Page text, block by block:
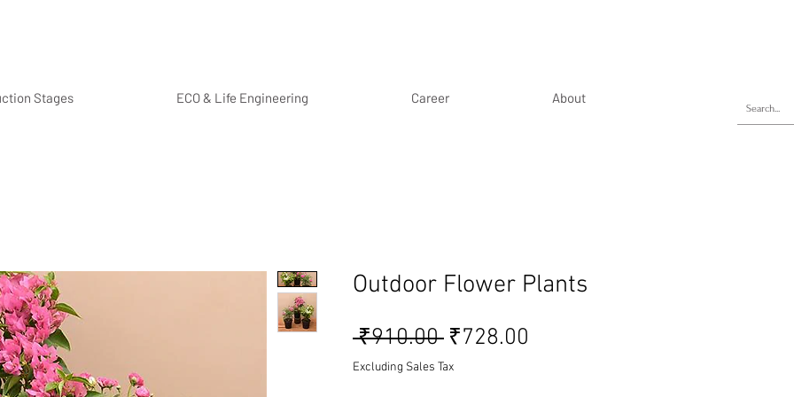
Stages ECO & Life Engineering Career About
Outdoor Flower Plants
₹910.00 Regular Price
₹728.00
Excluding Sales Tax